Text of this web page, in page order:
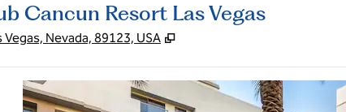
Cancun Resort Las Vegas
Nevada, 89123, USA ,